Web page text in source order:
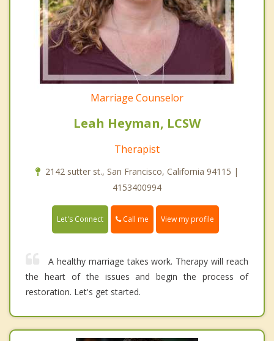
Marriage Counselor
Leah Heyman, LCSW
Therapist
2142 sutter st., San Francisco, California 94115 |
4153400994
Let's Connect Call me View my profile
A healthy marriage takes work. Therapy will reach
the heart of the issues and begin the process of
restoration. Let's get started.